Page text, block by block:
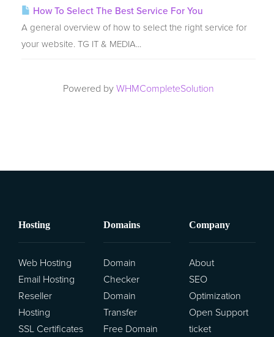
How To Select The Best Service For You
A general overview of how to select the right service for
your website. TG IT & MEDIA...
Powered by WHMCompleteSolution
Hosting
Web Hosting
Email Hosting
Reseller
Hosting
SSL Certificates
Domains
Domain
Checker
Domain
Transfer
Free Domain
Company
About
SEO
Optimization
Open Support
ticket